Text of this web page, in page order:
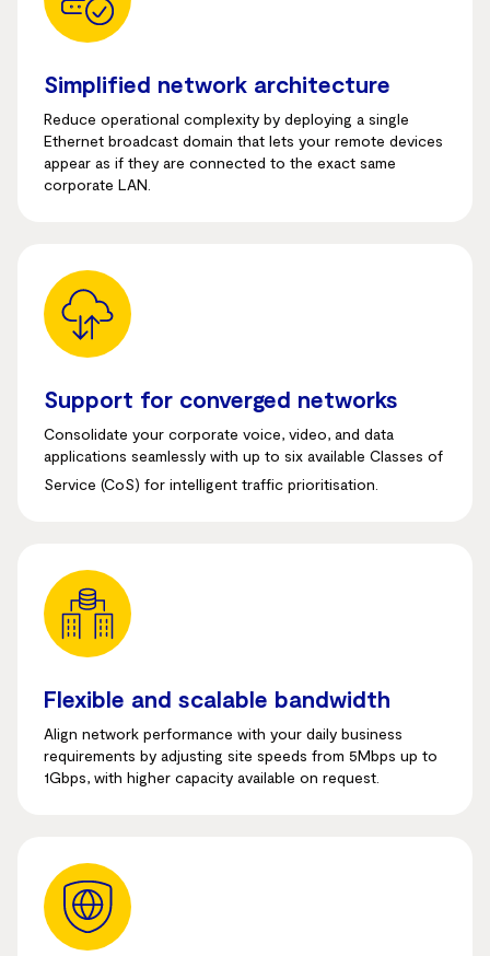
Simplified network architecture
Reduce operational complexity by deploying a single
Ethernet broadcast domain that lets your remote devices
appear as if they are connected to the exact same
corporate LAN.
Support for converged networks
Consolidate your corporate voice, video, and data
applications seamlessly with up to six available Classes of
Service (CoS) for intelligent traffic prioritisation.
Flexible and scalable bandwidth
Align network performance with your daily business
requirements by adjusting site speeds from 5Mbps up to
1Gbps, with higher capacity available on request.